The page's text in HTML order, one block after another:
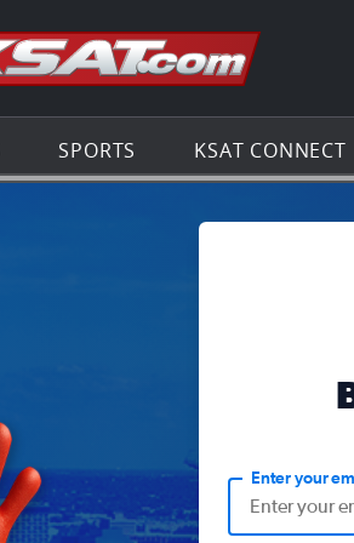
Go to the
SPORTS KSAT CONNECT
Enter your